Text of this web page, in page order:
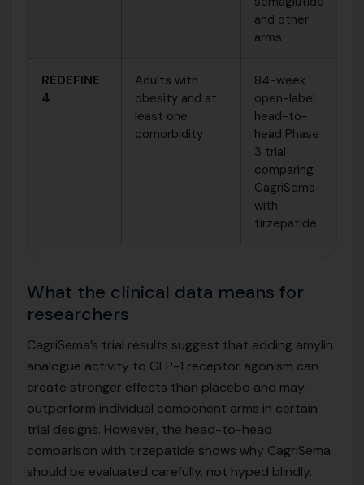
and other
arms
REDEFINE
4
Adults with
obesity and at
least one
comorbidity
84-week
open-label
head-to-
head Phase
3 trial
comparing
CagriSema
with
tirzepatide
What the clinical data means for
researchers
CagriSema’s trial results suggest that adding amylin
analogue activity to GLP-1 receptor agonism can
create stronger effects than placebo and may
outperform individual component arms in certain
trial designs. However, the head-to-head
comparison with tirzepatide shows why CagriSema
should be evaluated carefully, not hyped blindly.